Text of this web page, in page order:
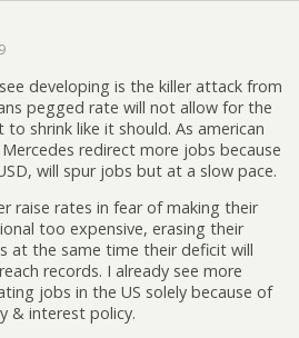
developing is the killer attack from
pegged rate will not allow for the
to shrink like it should. As american
redirect more jobs because
will spur jobs but at a slow pace.
raise rates in fear of making their
too expensive, erasing their
at the same time their deficit will
records. I already see more
jobs in the US solely because of
& interest policy.